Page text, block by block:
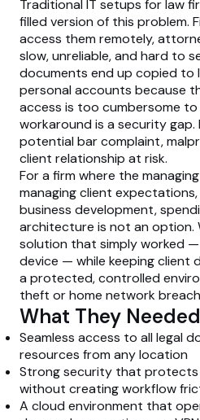
Traditional IT setups for law
filled version of this problem.
access them remotely,
slow, unreliable, and hard to
documents end up copied to
personal accounts because
access is too cumbersome
workaround is a security gap.
potential bar complaint,
client relationship at risk.
For a firm where the
managing client
business development,
architecture is not an option.
solution that simply worked
device — while keeping client
a protected, controlled
theft or home network
What They Needed
Seamless access to all legal
resources from any location
Strong security that
without creating workflow
A cloud environment that